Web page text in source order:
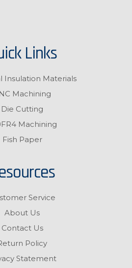
Links
Insulation Materials
Machining
Die Cutting
Machining
Fish Paper
Service
About Us
Contact Us
Policy
Statement